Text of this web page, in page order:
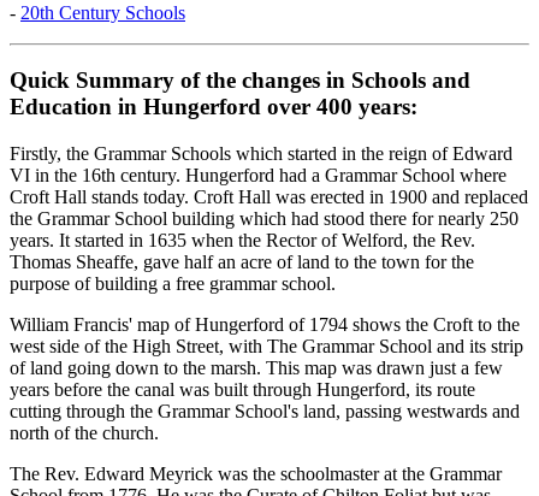
- 20th Century Schools
Quick Summary of the changes in Schools and
Education in Hungerford over 400 years:
Firstly, the Grammar Schools which started in the reign of Edward
VI in the 16th century. Hungerford had a Grammar School where
Croft Hall stands today. Croft Hall was erected in 1900 and replaced
the Grammar School building which had stood there for nearly 250
years. It started in 1635 when the Rector of Welford, the Rev.
Thomas Sheaffe, gave half an acre of land to the town for the
purpose of building a free grammar school.
William Francis' map of Hungerford of 1794 shows the Croft to the
west side of the High Street, with The Grammar School and its strip
of land going down to the marsh. This map was drawn just a few
years before the canal was built through Hungerford, its route
cutting through the Grammar School's land, passing westwards and
north of the church.
The Rev. Edward Meyrick was the schoolmaster at the Grammar